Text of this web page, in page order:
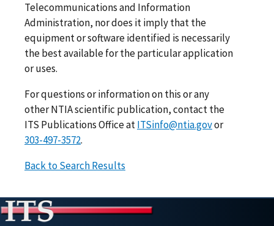
Telecommunications and Information
Administration, nor does it imply that the
equipment or software identified is necessarily
the best available for the particular application
or uses.
For questions or information on this or any
other NTIA scientific publication, contact the
ITS Publications Office atITSinfo@ntia.govor
303-497-3572.
Back to Search Results